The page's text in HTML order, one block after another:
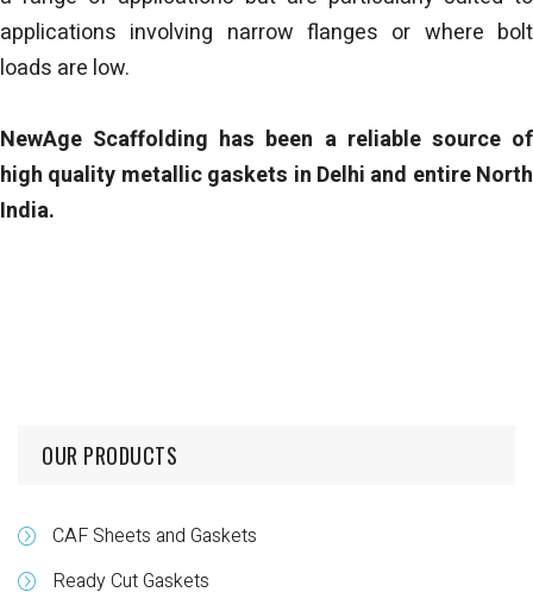
applications involving narrow flanges or where bolt
loads are low.
NewAge Scaffolding has been a reliable source of
high quality metallic gaskets in Delhi and entire North
India.
OUR PRODUCTS
CAF Sheets and Gaskets
Ready Cut Gaskets